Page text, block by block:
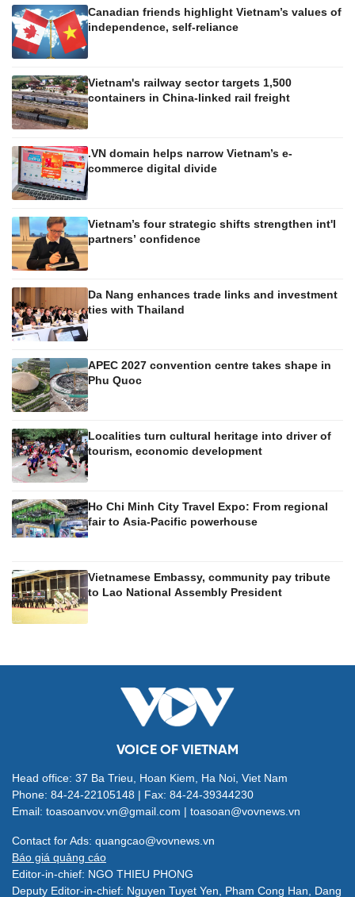
Canadian friends highlight Vietnam’s values of
independence, self-reliance
Vietnam's railway sector targets 1,500
containers in China-linked rail freight
.VN domain helps narrow Vietnam’s e-
commerce digital divide
Vietnam’s four strategic shifts strengthen int'l
partners’ confidence
Da Nang enhances trade links and investment
ties with Thailand
APEC 2027 convention centre takes shape in
Phu Quoc
Localities turn cultural heritage into driver of
tourism, economic development
Ho Chi Minh City Travel Expo: From regional
fair to Asia-Pacific powerhouse
Vietnamese Embassy, community pay tribute
to Lao National Assembly President
VOICE OF VIETNAM
Head office: 37 Ba Trieu, Hoan Kiem, Ha Noi, Viet Nam
Phone: 84-24-22105148 | Fax: 84-24-39344230
Email: toasoanvov.vn@gmail.com | toasoan@vovnews.vn
Contact for Ads: quangcao@vovnews.vn
Báo giá quảng cáo
Editor-in-chief: NGO THIEU PHONG
Deputy Editor-in-chief: Nguyen Tuyet Yen, Pham Cong Han, Dang